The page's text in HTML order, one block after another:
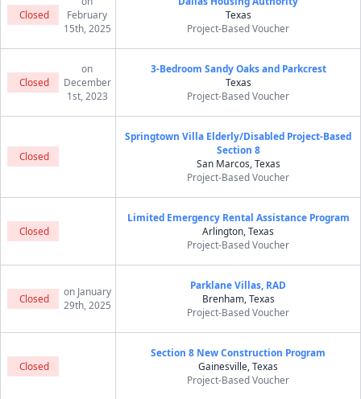
Closed
February
15th, 2025
Texas
Project-Based Voucher
Closed
on
December
1st, 2023
3-Bedroom Sandy Oaks and Parkcrest
Texas
Project-Based Voucher
Closed
Springtown Villa Elderly/Disabled Project-Based
Section 8
San Marcos, Texas
Project-Based Voucher
Closed
Limited Emergency Rental Assistance Program
Arlington, Texas
Project-Based Voucher
Closed
on January
29th, 2025
Parklane Villas, RAD
Brenham, Texas
Project-Based Voucher
Closed
Section 8 New Construction Program
Gainesville, Texas
Project-Based Voucher